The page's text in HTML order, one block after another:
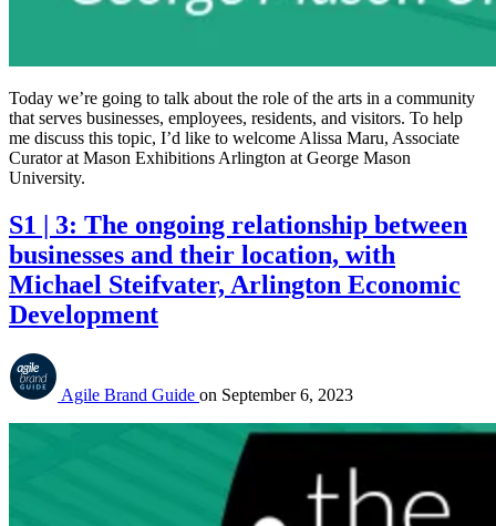
Today we’re going to talk about the role of the arts in a community
that serves businesses, employees, residents, and visitors. To help
me discuss this topic, I’d like to welcome Alissa Maru, Associate
Curator at Mason Exhibitions Arlington at George Mason
University.
S1 | 3: The ongoing relationship between
businesses and their location, with
Michael Steifvater, Arlington Economic
Development
Agile Brand Guide on September 6, 2023